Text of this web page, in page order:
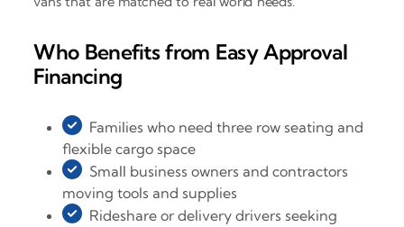
Who Benefits from Easy Approval
Financing
Families who need three row seating and
flexible cargo space
Small business owners and contractors
moving tools and supplies
Rideshare or delivery drivers seeking